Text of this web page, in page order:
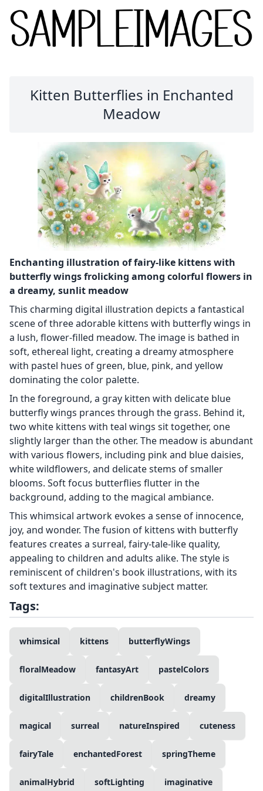
Kitten Butterflies in Enchanted
Meadow
Enchanting illustration of fairy-like kittens with
butterfly wings frolicking among colorful flowers in
a dreamy, sunlit meadow
This charming digital illustration depicts a fantastical
scene of three adorable kittens with butterfly wings in
a lush, flower-filled meadow. The image is bathed in
soft, ethereal light, creating a dreamy atmosphere
with pastel hues of green, blue, pink, and yellow
dominating the color palette.
In the foreground, a gray kitten with delicate blue
butterfly wings prances through the grass. Behind it,
two white kittens with teal wings sit together, one
slightly larger than the other. The meadow is abundant
with various flowers, including pink and blue daisies,
white wildflowers, and delicate stems of smaller
blooms. Soft focus butterflies flutter in the
background, adding to the magical ambiance.
This whimsical artwork evokes a sense of innocence,
joy, and wonder. The fusion of kittens with butterfly
features creates a surreal, fairy-tale-like quality,
appealing to children and adults alike. The style is
reminiscent of children's book illustrations, with its
soft textures and imaginative subject matter.
Tags:
whimsical kittens butterflyWings
floralMeadow fantasyArt pastelColors
digitalIllustration childrenBook dreamy
magical surreal natureInspired cuteness
fairyTale enchantedForest springTheme
animalHybrid softLighting imaginative